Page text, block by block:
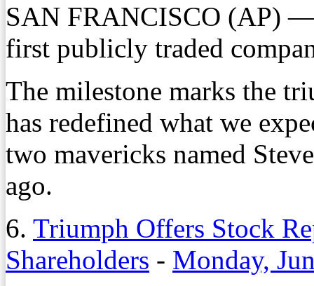
SAN FRANCISCO (AP) —
first publicly traded
The milestone marks the
has redefined what we
two mavericks named
ago.
6. Triumph Offers Stock
Shareholders - Monday,